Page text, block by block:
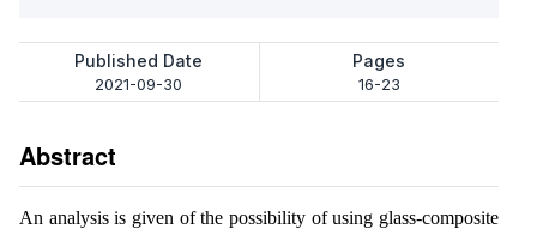
Published Date
2021-09-30
Pages
16-23
Abstract
An analysis is given of the possibility of using glass-composite